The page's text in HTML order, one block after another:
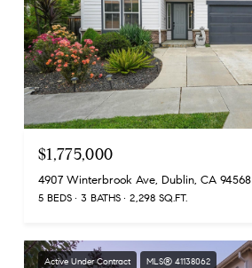
$1,775,000
4907 Winterbrook Ave, Dublin, CA 94568
5 BEDS 3 BATHS 2,298 SQ.FT.
Active Under Contract MLS® 41138062